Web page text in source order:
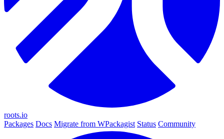
roots.io
Packages Docs Migrate from WPackagist Status Community